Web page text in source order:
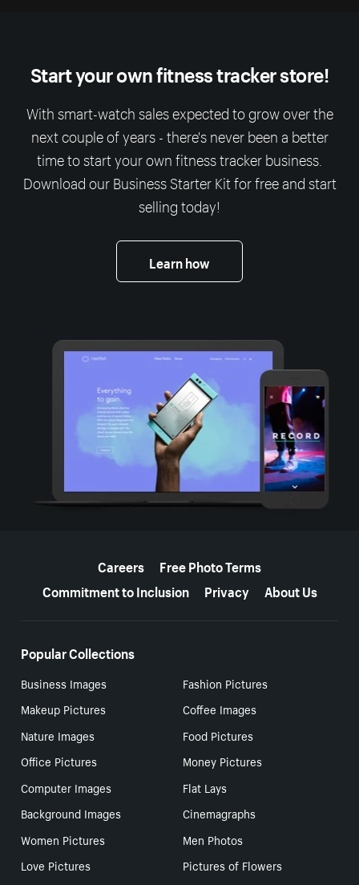
Start your own fitness tracker store!
With smart-watch sales expected to grow over the
next couple of years - there's never been a better
time to start your own fitness tracker business.
Download our Business Starter Kit for free and start
selling today!
Learn how
Careers
Free Photo Terms
Commitment to Inclusion
Privacy About Us
Popular Collections
Business Images
Fashion Pictures
Makeup Pictures
Coffee Images
Nature Images
Food Pictures
Office Pictures
Money Pictures
Computer Images
Flat Lays
Background Images
Cinemagraphs
Women Pictures
Men Photos
Love Pictures
Pictures of Flowers